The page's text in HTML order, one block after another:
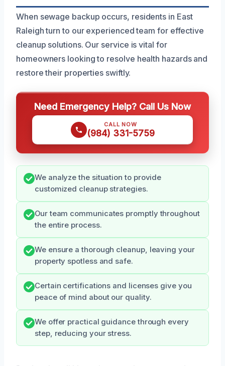
When sewage backup occurs, residents in East
Raleigh turn to our experienced team for effective
cleanup solutions. Our service is vital for
homeowners looking to resolve health hazards and
restore their properties swiftly.
Need Emergency Help? Call Us Now
CALL NOW
(984) 331-5759
We analyze the situation to provide
customized cleanup strategies.
Our team communicates promptly throughout
the entire process.
We ensure a thorough cleanup, leaving your
property spotless and safe.
Certain certifications and licenses give you
peace of mind about our quality.
We offer practical guidance through every
step, reducing your stress.